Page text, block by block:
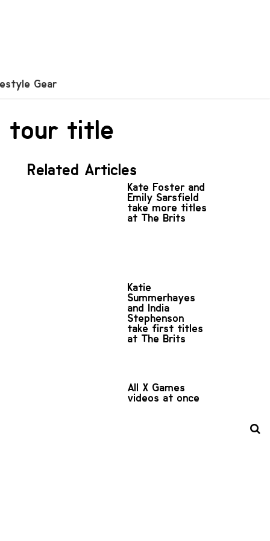
Gear
tour title
Related Articles
Kate Foster and
Emily Sarsfield
take more titles
at The Brits
Katie
Summerhayes
and India
Stephenson
take first titles
at The Brits
All X Games
videos at once